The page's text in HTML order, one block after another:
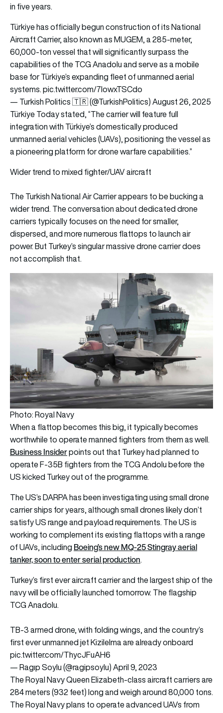
in five years.
Türkiye has officially begun construction of its National
Aircraft Carrier, also known as MUGEM, a 285-meter,
60,000-ton vessel that will significantly surpass the
capabilities of the TCG Anadolu and serve as a mobile
base for Türkiye’s expanding fleet of unmanned aerial
systems.pic.twitter.com/7lowxTSCdo
— Turkish Politics 🇹🇷 (@TurkishPolitics)August 26, 2025
Türkiye Today stated, “The carrier will feature full
integration with Türkiye’s domestically produced
unmanned aerial vehicles (UAVs), positioning the vessel as
a pioneering platform for drone warfare capabilities.”
Wider trend to mixed fighter/UAV aircraft
The Turkish National Air Carrier appears to be bucking a
wider trend. The conversation about dedicated drone
carriers typically focuses on the need for smaller,
dispersed, and more numerous flattops to launch air
power. But Turkey’s singular massive drone carrier does
not accomplish that.
Photo: Royal Navy
When a flattop becomes this big, it typically becomes
worthwhile to operate manned fighters from them as well.
Business Insiderpoints out that Turkey had planned to
operate F-35B fighters from the TCG Andolu before the
US kicked Turkey out of the programme.
The US’s DARPA has been investigating using small drone
carrier ships for years, although small drones likely don’t
satisfy US range and payload requirements. The US is
working to complement its existing flattops with a range
of UAVs, including Boeing’s new MQ-25 Stingray aerial
tanker, soon to enter serial production.
Turkey’s first ever aircraft carrier and the largest ship of the
navy will be officially launched tomorrow. The flagship
TCG Anadolu.
TB-3 armed drone, with folding wings, and the country’s
first ever unmanned jet Kizilelma are already onboard
pic.twitter.com/ThycJFuAH6
— Ragıp Soylu (@ragipsoylu)April 9, 2023
The Royal Navy Queen Elizabeth-class aircraft carriers are
284 meters (932 feet) long and weigh around 80,000 tons.
The Royal Navy plans to operate advanced UAVs from